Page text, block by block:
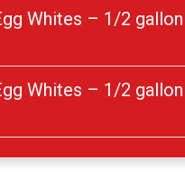
Whites – 1/2
Whites – 1/2